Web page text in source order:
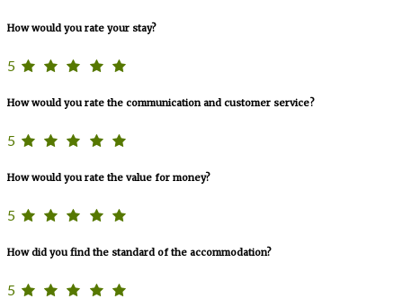
How would you rate your stay?
5
How would you rate the communication and customer service?
5
How would you rate the value for money?
5
How did you find the standard of the accommodation?
5